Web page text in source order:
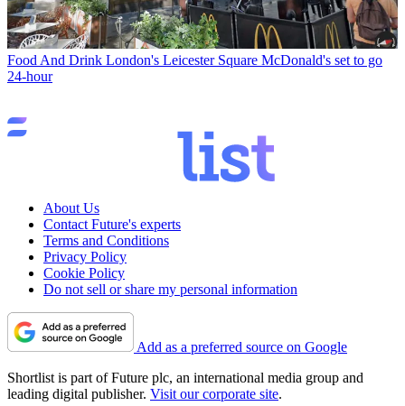
Food And Drink London's Leicester Square McDonald's set to go
24-hour
About Us
Contact Future's experts
Terms and Conditions
Privacy Policy
Cookie Policy
Do not sell or share my personal information
Add as a preferred source on Google
Shortlist is part of Future plc, an international media group and
leading digital publisher. Visit our corporate site.